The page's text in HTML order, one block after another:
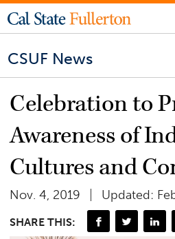
CSUF News
Celebration to
Awareness of
Cultures and
Nov. 4, 2019 Updated:
SHARE THIS: